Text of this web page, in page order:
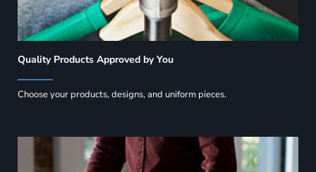
Quality Products Approved by You
Choose your products, designs, and uniform pieces.